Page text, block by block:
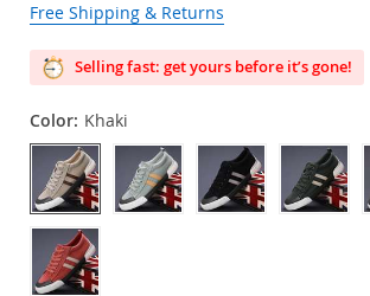
Free Shipping & Returns
Selling fast: get yours before it’s gone!
Color: Khaki